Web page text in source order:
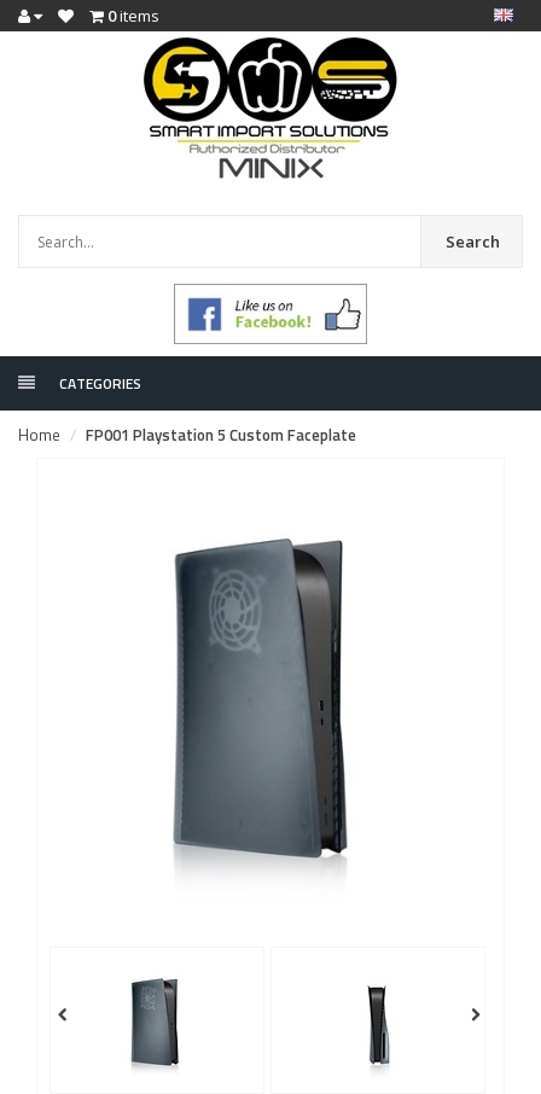
0items
Search
CATEGORIES
Home FP001 Playstation 5 Custom Faceplate